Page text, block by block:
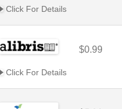
Click For Details
$0.99
Click For Details